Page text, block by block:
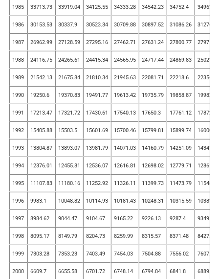
1985 33713.73 33919.04 34125.55 34333.28 34542.23 34752.4 34963.82
1986 30153.53 30337.9 30523.34 30709.88 30897.52 31086.26 31276.11
1987 26962.99 27128.59 27295.16 27462.71 27631.24 27800.77 27971.29
1988 24116.75 24265.61 24415.34 24565.95 24717.44 24869.83 25023.12
1989 21542.13 21675.84 21810.34 21945.63 22081.71 22218.6 22356.29
1990 19250.6 19370.83 19491.77 19613.42 19735.79 19858.87 19982.68
1991 17213.47 17321.72 17430.61 17540.13 17650.3 17761.12 17872.59
1992 15405.88 15503.5 15601.69 15700.46 15799.81 15899.74 16000.26
1993 13804.87 13893.07 13981.79 14071.03 14160.79 14251.09 14341.91
1994 12376.01 12455.81 12536.07 12616.81 12698.02 12779.71 12861.88
1995 11107.83 11180.16 11252.92 11326.11 11399.73 11473.79 11548.28
1996 9983.1 10048.82 10114.93 10181.43 10248.31 10315.59 10383.27
1997 8984.62 9044.47 9104.67 9165.22 9226.13 9287.4 9349.03
1998 8095.17 8149.79 8204.73 8259.99 8315.57 8371.48 8427.72
1999 7303.28 7353.23 7403.49 7454.03 7504.88 7556.02 7607.47
2000 6609.7 6655.58 6701.72 6748.14 6794.84 6841.8 6889.05